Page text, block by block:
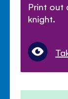
Print out
knight.